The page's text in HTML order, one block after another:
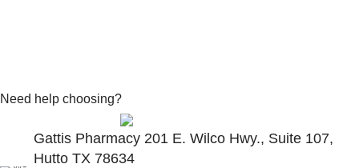
Need help choosing?
Gattis Pharmacy 201 E. Wilco Hwy., Suite 107,
Hutto TX 78634